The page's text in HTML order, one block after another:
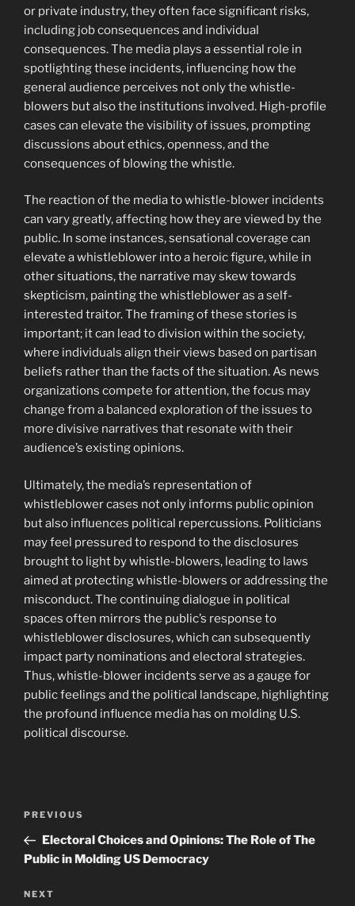
or private industry, they often face significant risks,
including job consequences and individual
consequences. The media plays a essential role in
spotlighting these incidents, influencing how the
general audience perceives not only the whistle-
blowers but also the institutions involved. High-profile
cases can elevate the visibility of issues, prompting
discussions about ethics, openness, and the
consequences of blowing the whistle.
The reaction of the media to whistle-blower incidents
can vary greatly, affecting how they are viewed by the
public. In some instances, sensational coverage can
elevate a whistleblower into a heroic figure, while in
other situations, the narrative may skew towards
skepticism, painting the whistleblower as a self-
interested traitor. The framing of these stories is
important; it can lead to division within the society,
where individuals align their views based on partisan
beliefs rather than the facts of the situation. As news
organizations compete for attention, the focus may
change from a balanced exploration of the issues to
more divisive narratives that resonate with their
audience’s existing opinions.
Ultimately, the media’s representation of
whistleblower cases not only informs public opinion
but also influences political repercussions. Politicians
may feel pressured to respond to the disclosures
brought to light by whistle-blowers, leading to laws
aimed at protecting whistle-blowers or addressing the
misconduct. The continuing dialogue in political
spaces often mirrors the public’s response to
whistleblower disclosures, which can subsequently
impact party nominations and electoral strategies.
Thus, whistle-blower incidents serve as a gauge for
public feelings and the political landscape, highlighting
the profound influence media has on molding U.S.
political discourse.
Previous
Post
PREVIOUS
Electoral Choices and Opinions: The Role of The
Public in Molding US Democracy
Next
NEXT